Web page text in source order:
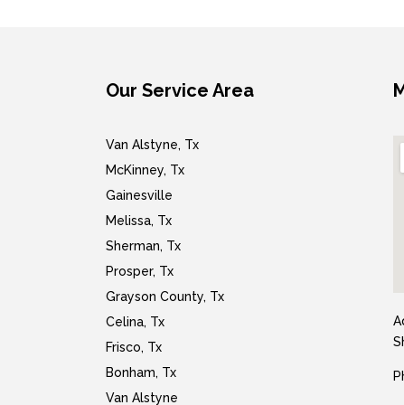
Our Service Area
Van Alstyne, Tx
McKinney, Tx
Gainesville
Melissa, Tx
Sherman, Tx
Prosper, Tx
Grayson County, Tx
Celina, Tx
Frisco, Tx
Bonham, Tx
Van Alstyne